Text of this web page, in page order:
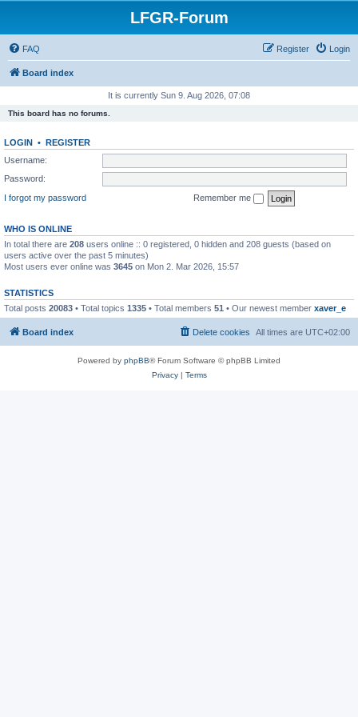
LFGR-Forum
FAQ Login
Register
Board index
It is currently Sun 9. Aug 2026, 07:08
This board has no forums.
LOGIN • REGISTER
Username:
Password:
I forgot my password
Remember me
WHO IS ONLINE
In total there are 208 users online :: 0 registered, 0 hidden and 208 guests (based on
users active over the past 5 minutes)
Most users ever online was 3645 on Mon 2. Mar 2026, 15:57
STATISTICS
Total posts 20083 • Total topics 1335 • Total members 51 • Our newest member xaver_e
Board index All times are UTC+02:00
Delete cookies
Powered by phpBB® Forum Software © phpBB Limited
Privacy| Terms